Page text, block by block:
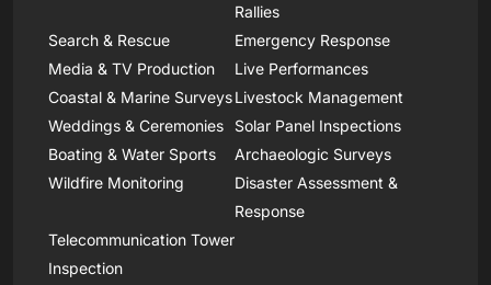
Rallies
Search & Rescue
Emergency Response
Media & TV Production
Live Performances
Coastal & Marine SurveysLivestock Management
Weddings & Ceremonies
Solar Panel Inspections
Boating & Water Sports
Archaeologic Surveys
Wildfire Monitoring
Disaster Assessment &
Response
Telecommunication Tower
Inspection